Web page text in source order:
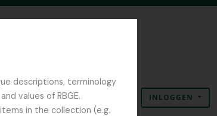
descriptions, terminology
values of RBGE.
in the collection (e.g.
Clipboard
Taal Quick linksINLOGGEN